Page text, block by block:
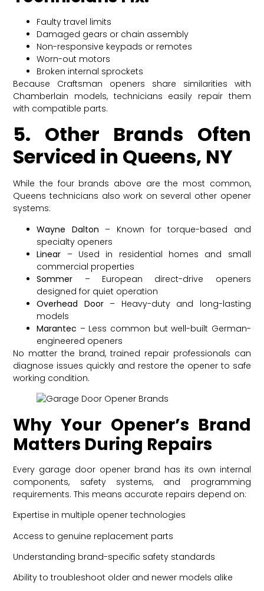
Faulty travel limits
Damaged gears or chain assembly
Non-responsive keypads or remotes
Worn-out motors
Broken internal sprockets
Because Craftsman openers share similarities with
Chamberlain models, technicians easily repair them
with compatible parts.
5. Other Brands Often
Serviced in Queens, NY
While the four brands above are the most common,
Queens technicians also work on several other opener
systems:
Wayne Dalton – Known for torque-based and
specialty openers
Linear – Used in residential homes and small
commercial properties
Sommer – European direct-drive openers
designed for quiet operation
Overhead Door– Heavy-duty and long-lasting
models
Marantec – Less common but well-built German-
engineered openers
No matter the brand, trained repair professionals can
diagnose issues quickly and restore the opener to safe
working condition.
Why Your Opener’s Brand
Matters During Repairs
Every garage door opener brand has its own internal
components, safety systems, and programming
requirements. This means accurate repairs depend on:
Expertise in multiple opener technologies
Access to genuine replacement parts
Understanding brand-specific safety standards
Ability to troubleshoot older and newer models alike